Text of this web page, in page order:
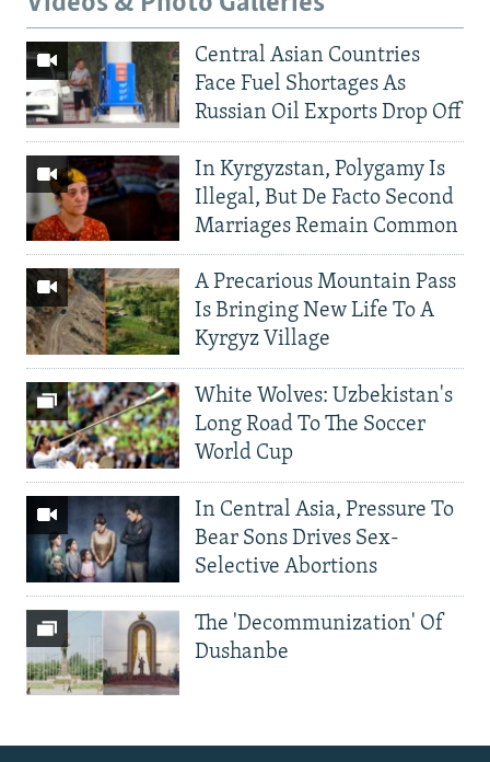
Central Asian Countries
Face Fuel Shortages As
Russian Oil Exports Drop Off
In Kyrgyzstan, Polygamy Is
Illegal, But De Facto Second
Marriages Remain Common
A Precarious Mountain Pass
Is Bringing New Life To A
Kyrgyz Village
White Wolves: Uzbekistan's
Long Road To The Soccer
World Cup
In Central Asia, Pressure To
Bear Sons Drives Sex-
Selective Abortions
The 'Decommunization' Of
Dushanbe